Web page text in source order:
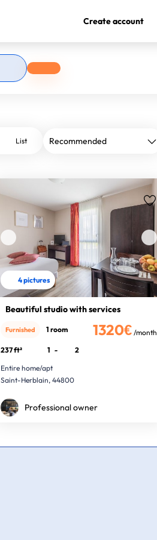
Create account
List
4 pictures
Beautiful studio with services
1320€ /month
Furnished 1 room
237 ft² 1 -
2
Entire home/apt
Saint-Herblain, 44800
Professional owner